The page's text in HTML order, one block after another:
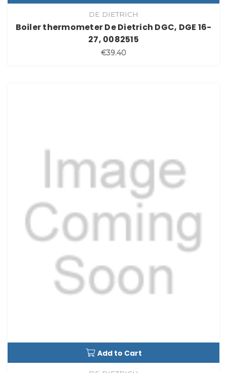
DE DIETRICH
Boiler thermometer De Dietrich DGC, DGE 16-
27, 0082515
€39.40
Add to Cart